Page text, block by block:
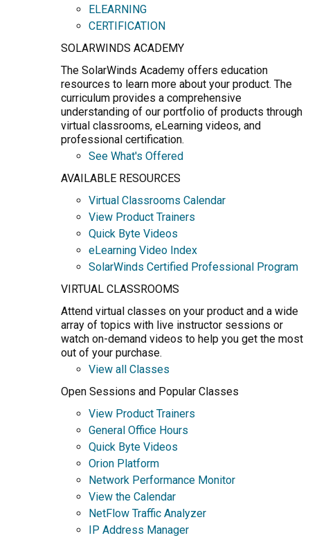
ELEARNING
CERTIFICATION
SOLARWINDS ACADEMY
The SolarWinds Academy offers education
resources to learn more about your product. The
curriculum provides a comprehensive
understanding of our portfolio of products through
virtual classrooms, eLearning videos, and
professional certification.
See What's Offered
AVAILABLE RESOURCES
Virtual Classrooms Calendar
View Product Trainers
Quick Byte Videos
eLearning Video Index
SolarWinds Certified Professional Program
VIRTUAL CLASSROOMS
Attend virtual classes on your product and a wide
array of topics with live instructor sessions or
watch on-demand videos to help you get the most
out of your purchase.
View all Classes
Open Sessions and Popular Classes
View Product Trainers
General Office Hours
Quick Byte Videos
Orion Platform
Network Performance Monitor
View the Calendar
NetFlow Traffic Analyzer
IP Address Manager